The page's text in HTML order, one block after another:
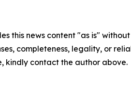
this news content "as is"
completeness, legality, or
kindly contact the author above.